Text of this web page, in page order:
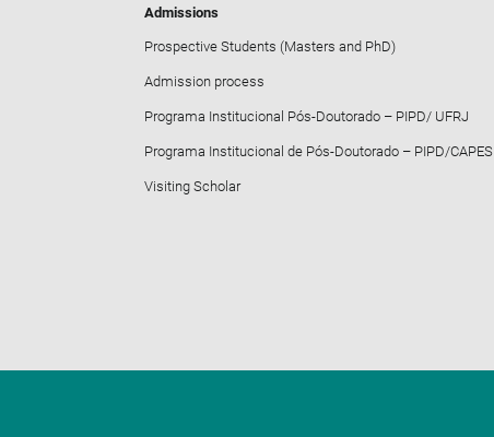
Admissions
Prospective Students (Masters and PhD)
Admission process
Programa Institucional Pós-Doutorado – PIPD/ UFRJ
Programa Institucional de Pós-Doutorado – PIPD/CAPES
Visiting Scholar